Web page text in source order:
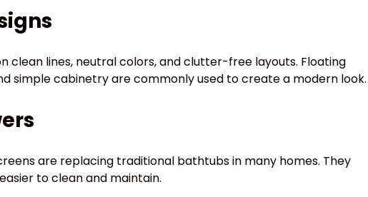
clean lines, neutral colors, and clutter-free layouts. Floating
simple cabinetry are commonly used to create a modern look.
are replacing traditional bathtubs in many homes. They
to clean and maintain.